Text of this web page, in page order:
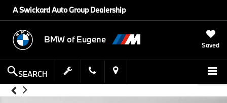
A Swickard Auto Group Dealership
BMW of Eugene
Saved
SEARCH